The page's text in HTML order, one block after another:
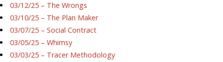
03/12/25 – The Wrongs
03/10/25 – The Plan Maker
03/07/25 – Social Contract
03/05/25 – Whimsy
03/03/25 – Tracer Methodology